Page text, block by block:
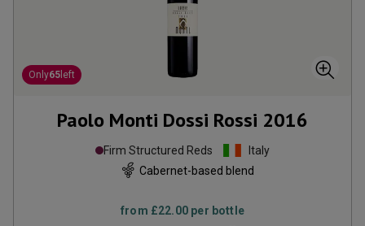
Only65 left
Paolo Monti Dossi Rossi 2016
Firm Structured Reds
Italy
Cabernet-based blend
from £22.00 per bottle